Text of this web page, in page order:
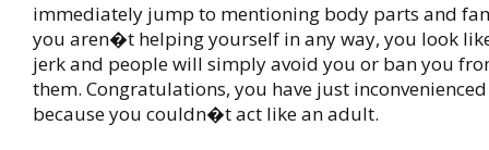
immediately jump to mentioning body parts and
you aren�t helping yourself in any way, you look
jerk and people will simply avoid you or ban you
them. Congratulations, you have just
because you couldn�t act like an adult.